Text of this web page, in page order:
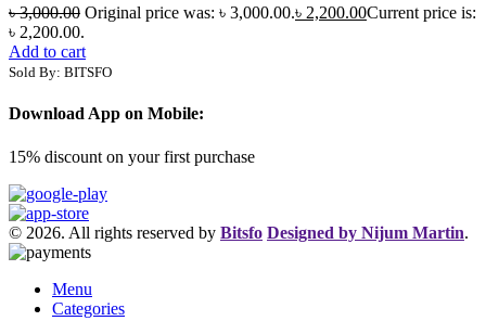
৳3,000.00 Original price was: ৳ 3,000.00.৳ 2,200.00Current price is:
৳ 2,200.00.
Add to cart
Sold By: BITSFO
Download App on Mobile:
15% discount on your first purchase
© 2026. All rights reserved by Bitsfo Designed by Nijum Martin.
Menu
Categories